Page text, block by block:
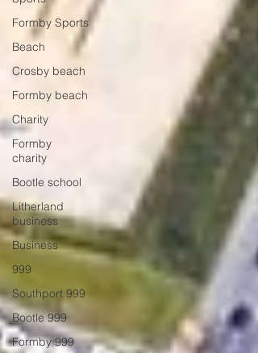
Formby Sports
Beach
Crosby beach
Formby beach
Charity
Formby
charity
Bootle school
Litherland
business
Business
999
Southport 999
Bootle 999
Formby 999